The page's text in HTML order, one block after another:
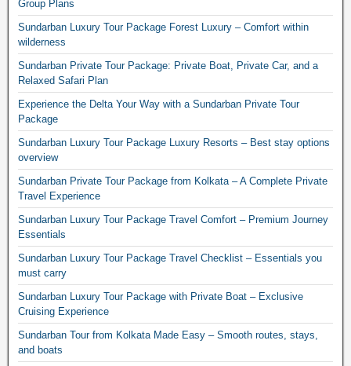
Group Plans
Sundarban Luxury Tour Package Forest Luxury – Comfort within
wilderness
Sundarban Private Tour Package: Private Boat, Private Car, and a
Relaxed Safari Plan
Experience the Delta Your Way with a Sundarban Private Tour
Package
Sundarban Luxury Tour Package Luxury Resorts – Best stay options
overview
Sundarban Private Tour Package from Kolkata – A Complete Private
Travel Experience
Sundarban Luxury Tour Package Travel Comfort – Premium Journey
Essentials
Sundarban Luxury Tour Package Travel Checklist – Essentials you
must carry
Sundarban Luxury Tour Package with Private Boat – Exclusive
Cruising Experience
Sundarban Tour from Kolkata Made Easy – Smooth routes, stays,
and boats